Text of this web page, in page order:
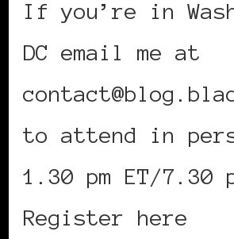
If you’re in
DC email me at
to attend in
1.30 pm ET/7.30
Register here